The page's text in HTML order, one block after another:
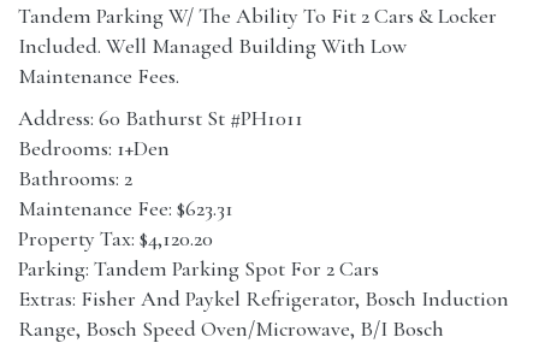
Tandem Parking W/ The Ability To Fit 2 Cars & Locker
Included. Well Managed Building With Low
Maintenance Fees.
Address: 60 Bathurst St #PH1011
Bedrooms: 1+Den
Bathrooms: 2
Maintenance Fee: $623.31
Property Tax: $4,120.20
Parking: Tandem Parking Spot For 2 Cars
Extras: Fisher And Paykel Refrigerator, Bosch Induction
Range, Bosch Speed Oven/Microwave, B/I Bosch